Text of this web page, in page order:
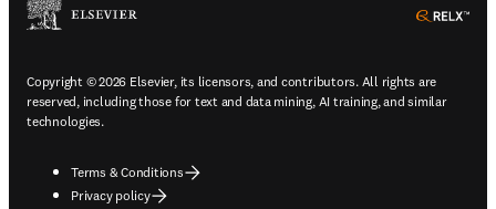
Copyright © 2026 Elsevier, its licensors, and contributors. All rights are
reserved, including those for text and data mining, AI training, and similar
technologies.
Terms & Conditions
Privacy policy